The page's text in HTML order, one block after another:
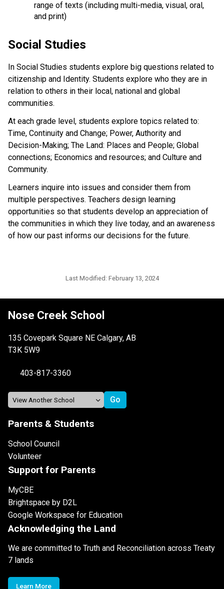
range of texts (including multi-media, visual, oral,
and print)
Social Studies
In Social Studies students explore big questions related to
citizenship and Identity. Students explore who they are in
relation to others in their local, national and global
communities.
At each grade level, students explore topics related to:
Time, Continuity and Change; Power, Authority and
Decision-Making; The Land: Places and People; Global
connections; Economics and resources; and Culture and
Community.
Learners inquire into issues and consider them from
multiple perspectives. Teachers design learning
opportunities so that students develop an appreciation of
the communities in which they live today, and an awareness
of how our past informs our decisions for the future.
Last Modified: February 13, 2024
Nose Creek School
135 Covepark Square NE Calgary, AB
T3K 5W9
403-817-3360
Parents & Students
School Council
Volunteer
Support for Parents
MyCBE
Brightspace by D2L
Google Workspace for Education
Acknowledging the Land
We are committed to Truth and Reconciliation across Treaty
7 lands
Learn More